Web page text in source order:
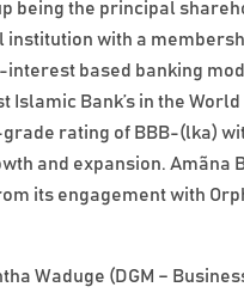
being the principal
institution with a
based banking
Bank’s in the
rating of BBB-(lka)
and expansion. Amãna
its engagement with
Waduge (DGM –